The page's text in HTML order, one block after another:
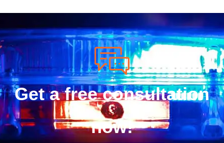
Get a free consultation
now!